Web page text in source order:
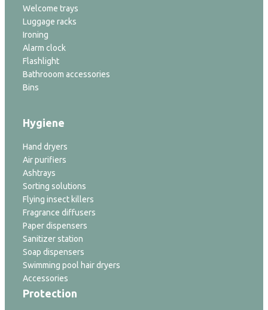
Welcome trays
Luggage racks
Ironing
Alarm clock
Flashlight
Bathrooom accessories
Bins
Hygiene
Hand dryers
Air purifiers
Ashtrays
Sorting solutions
Flying insect killers
Fragrance diffusers
Paper dispensers
Sanitizer station
Soap dispensers
Swimming pool hair dryers
Accessories
Protection